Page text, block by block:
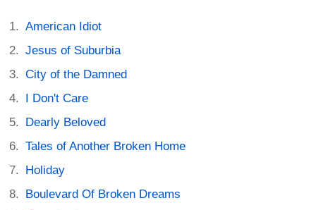
American Idiot
Jesus of Suburbia
City of the Damned
I Don't Care
Dearly Beloved
Tales of Another Broken Home
Holiday
Boulevard Of Broken Dreams